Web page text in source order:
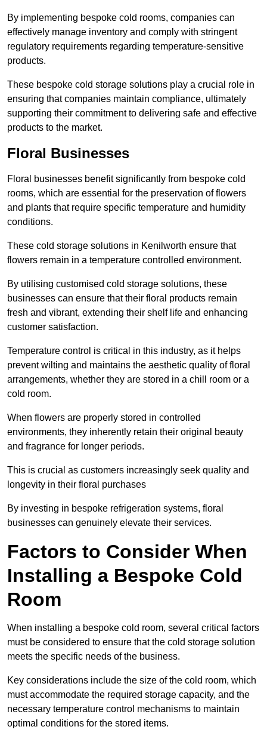
By implementing bespoke cold rooms, companies can
effectively manage inventory and comply with stringent
regulatory requirements regarding temperature-sensitive
products.
These bespoke cold storage solutions play a crucial role in
ensuring that companies maintain compliance, ultimately
supporting their commitment to delivering safe and effective
products to the market.
Floral Businesses
Floral businesses benefit significantly from bespoke cold
rooms, which are essential for the preservation of flowers
and plants that require specific temperature and humidity
conditions.
These cold storage solutions in Kenilworth ensure that
flowers remain in a temperature controlled environment.
By utilising customised cold storage solutions, these
businesses can ensure that their floral products remain
fresh and vibrant, extending their shelf life and enhancing
customer satisfaction.
Temperature control is critical in this industry, as it helps
prevent wilting and maintains the aesthetic quality of floral
arrangements, whether they are stored in a chill room or a
cold room.
When flowers are properly stored in controlled
environments, they inherently retain their original beauty
and fragrance for longer periods.
This is crucial as customers increasingly seek quality and
longevity in their floral purchases
By investing in bespoke refrigeration systems, floral
businesses can genuinely elevate their services.
Factors to Consider When
Installing a Bespoke Cold
Room
When installing a bespoke cold room, several critical factors
must be considered to ensure that the cold storage solution
meets the specific needs of the business.
Key considerations include the size of the cold room, which
must accommodate the required storage capacity, and the
necessary temperature control mechanisms to maintain
optimal conditions for the stored items.